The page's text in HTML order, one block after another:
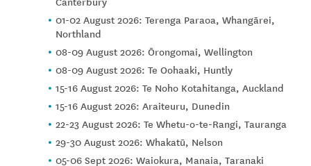
01-02 August 2026: Terenga Paraoa, Whangārei,
Northland
08-09 August 2026: Ōrongomai, Wellington
08-09 August 2026: Te Oohaaki, Huntly
15-16 August 2026: Te Noho Kotahitanga, Auckland
15-16 August 2026: Araiteuru, Dunedin
22-23 August 2026: Te Whetu-o-te-Rangi, Tauranga
29-30 August 2026: Whakatū, Nelson
05-06 Sept 2026: Waiokura, Manaia, Taranaki